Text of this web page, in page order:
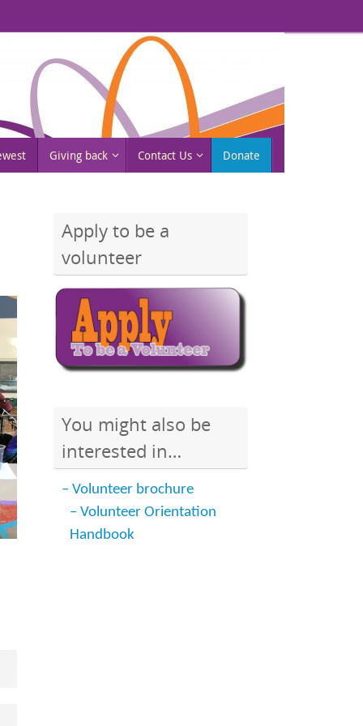
Giving back Contact Us Donate
Apply to be a
volunteer
You might also be
interested in…
– Volunteer brochure
– Volunteer Orientation
Handbook